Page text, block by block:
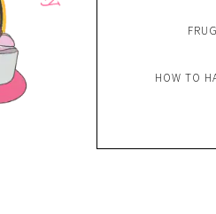
HOW TO